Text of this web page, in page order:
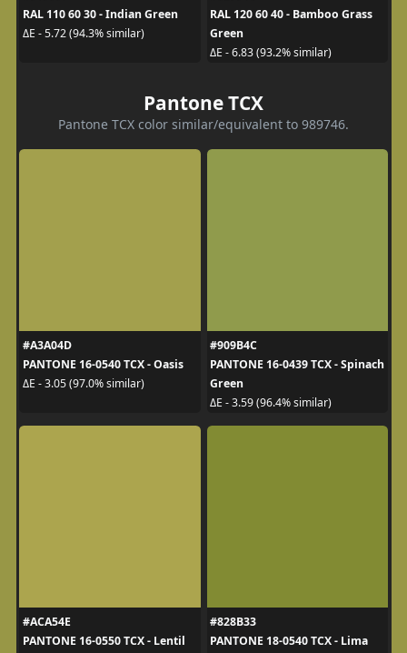
RAL 110 60 30 - Indian Green
ΔE - 5.72 (94.3% similar)
RAL 120 60 40 - Bamboo Grass
Green
ΔE - 6.83 (93.2% similar)
Pantone TCX
Pantone TCX color similar/equivalent to 989746.
#A3A04D
PANTONE 16-0540 TCX - Oasis
ΔE - 3.05 (97.0% similar)
#909B4C
PANTONE 16-0439 TCX - Spinach
Green
ΔE - 3.59 (96.4% similar)
#ACA54E
PANTONE 16-0550 TCX - Lentil
#828B33
PANTONE 18-0540 TCX - Lima